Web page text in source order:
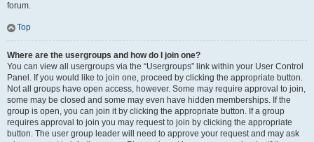
forum.
Top
Where are the usergroups and how do I join one?
You can view all usergroups via the “Usergroups” link within your User Control
Panel. If you would like to join one, proceed by clicking the appropriate button.
Not all groups have open access, however. Some may require approval to join,
some may be closed and some may even have hidden memberships. If the
group is open, you can join it by clicking the appropriate button. If a group
requires approval to join you may request to join by clicking the appropriate
button. The user group leader will need to approve your request and may ask